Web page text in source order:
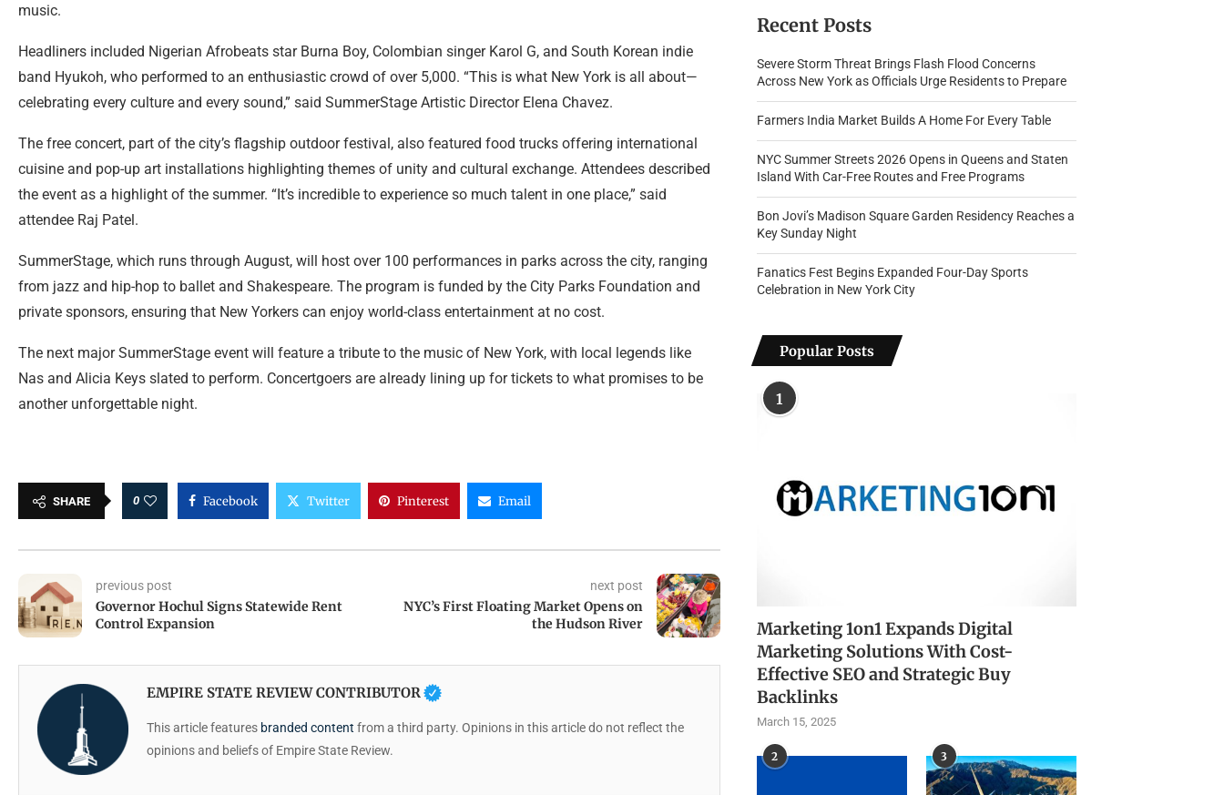
music.
Headliners included Nigerian Afrobeats star Burna Boy, Colombian singer Karol G, and South Korean indie
band Hyukoh, who performed to an enthusiastic crowd of over 5,000. “This is what New York is all about—
celebrating every culture and every sound,” said SummerStage Artistic Director Elena Chavez.
The free concert, part of the city’s flagship outdoor festival, also featured food trucks offering international
cuisine and pop-up art installations highlighting themes of unity and cultural exchange. Attendees described
the event as a highlight of the summer. “It’s incredible to experience so much talent in one place,” said
attendee Raj Patel.
SummerStage, which runs through August, will host over 100 performances in parks across the city, ranging
from jazz and hip-hop to ballet and Shakespeare. The program is funded by the City Parks Foundation and
private sponsors, ensuring that New Yorkers can enjoy world-class entertainment at no cost.
The next major SummerStage event will feature a tribute to the music of New York, with local legends like
Nas and Alicia Keys slated to perform. Concertgoers are already lining up for tickets to what promises to be
another unforgettable night.
SHARE 0 Facebook Twitter Pinterest Email
previous post
Governor Hochul Signs Statewide Rent
Control Expansion
next post
NYC’s First Floating Market Opens on
the Hudson River
EMPIRE STATE REVIEW CONTRIBUTOR
This article features branded content from a third party. Opinions in this article do not reflect the
opinions and beliefs of Empire State Review.
Recent Posts
Severe Storm Threat Brings Flash Flood Concerns
Across New York as Officials Urge Residents to Prepare
Farmers India Market Builds A Home For Every Table
NYC Summer Streets 2026 Opens in Queens and Staten
Island With Car-Free Routes and Free Programs
Bon Jovi’s Madison Square Garden Residency Reaches a
Key Sunday Night
Fanatics Fest Begins Expanded Four-Day Sports
Celebration in New York City
Popular Posts
1
Marketing 1on1 Expands Digital
Marketing Solutions With Cost-
Effective SEO and Strategic Buy
Backlinks
March 15, 2025
2 3